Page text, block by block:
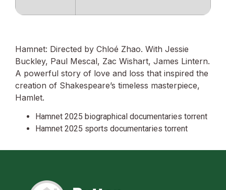
Hamnet: Directed by Chloé Zhao. With Jessie
Buckley, Paul Mescal, Zac Wishart, James Lintern.
A powerful story of love and loss that inspired the
creation of Shakespeare’s timeless masterpiece,
Hamlet.
Hamnet 2025 biographical documentaries torrent
Hamnet 2025 sports documentaries torrent